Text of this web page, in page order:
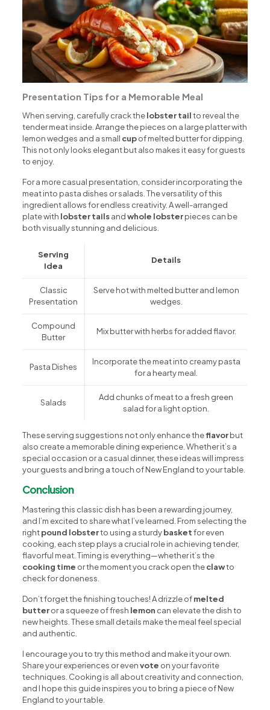
Presentation Tips for a Memorable Meal
When serving, carefully crack thelobster tailto reveal the
tender meat inside. Arrange the pieces on a large platter with
lemon wedges and a small cupof melted butter for dipping.
This not only looks elegant but also makes it easy for guests
to enjoy.
For a more casual presentation, consider incorporating the
meat into pasta dishes or salads. The versatility of this
ingredient allows for endless creativity. A well-arranged
plate with lobster tailsandwhole lobsterpieces can be
both visually stunning and delicious.
Serving
Idea
Details
Classic
Presentation
Serve hot with melted butter and lemon
wedges.
Compound
Butter
Mix butter with herbs for added flavor.
Pasta Dishes
Incorporate the meat into creamy pasta
for a hearty meal.
Salads
Add chunks of meat to a fresh green
salad for a light option.
These serving suggestions not only enhance theflavorbut
also create a memorable dining experience. Whether it’s a
special occasion or a casual dinner, these ideas will impress
your guests and bring a touch of New England to your table.
Conclusion
Mastering this classic dish has been a rewarding journey,
and I’m excited to share what I’ve learned. From selecting the
rightpound lobsterto using a sturdybasketfor even
cooking, each step plays a crucial role in achieving tender,
flavorful meat. Timing is everything—whether it’s the
cooking time or the moment you crack open theclawto
check for doneness.
Don’t forget the finishing touches! A drizzle ofmelted
butteror a squeeze of fresh lemon can elevate the dish to
new heights. These small details make the meal feel special
and authentic.
I encourage you to try this method and make it your own.
Share your experiences or evenvote on your favorite
techniques. Cooking is all about creativity and connection,
and I hope this guide inspires you to bring a piece of New
England to your table.